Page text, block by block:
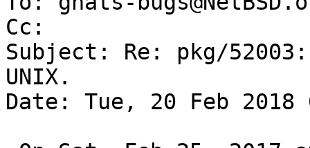
Cc:
Subject: Re: pkg/
UNIX.
Date: Tue, 20 Feb 2018